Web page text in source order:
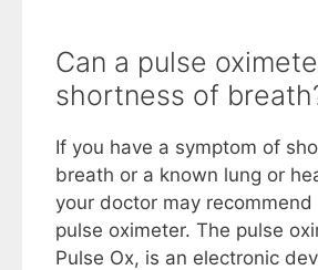
Can a pulse
shortness of
If you have a symptom of
breath or a known lung or
your doctor may recommend
pulse oximeter. The pulse
Pulse Ox, is an electronic